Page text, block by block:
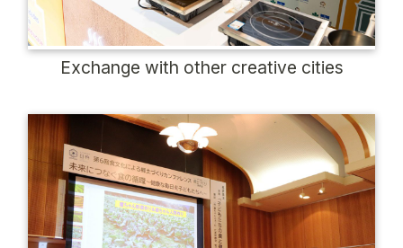
Exchange with other creative cities